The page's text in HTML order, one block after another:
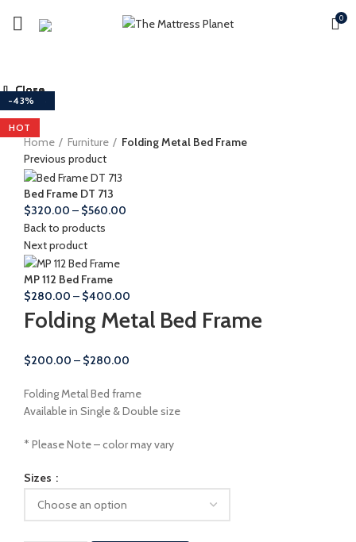
0
-43%
Home Furniture
Folding Metal Bed Frame
Previous product
Bed Frame DT 713
$320.00 – $560.00
Back to products
Next product
MP 112 Bed Frame
$280.00 – $400.00
range:
$280.00
Folding Metal Bed Frame
$200.00 – $280.00
$200.00
through
Folding Metal Bed frame
Available in Single & Double size
* Please Note – color may vary
Sizes
-29%
HOT
Close
-43%
Close
-40%
Close
Close
-53%
Close
-11%
Close
-39%
Close
-43%
HOT
Close